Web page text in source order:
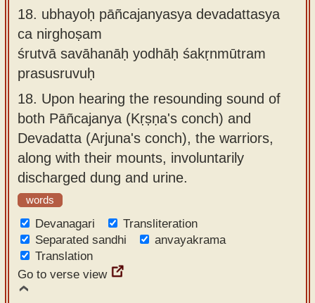
18. ubhayoḥ pāñcajanyasya devadattasya
ca nirghoṣam
śrutvā savāhanāḥ yodhāḥ śakṛnmūtram
prasusruvuḥ
18. Upon hearing the resounding sound of
both Pāñcajanya (Kṛṣṇa's conch) and
Devadatta (Arjuna's conch), the warriors,
along with their mounts, involuntarily
discharged dung and urine.
words
Devanagari
Transliteration
Separated sandhi
anvayakrama
Translation
Go to verse view